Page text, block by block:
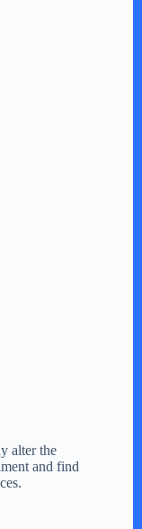
alter the
and find